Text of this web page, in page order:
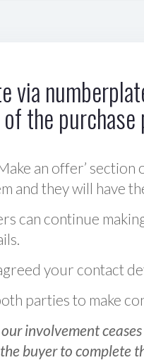
via
the purchase
an offer’
and they will have
can continue
your contact
parties to make
involvement
buyer to complete